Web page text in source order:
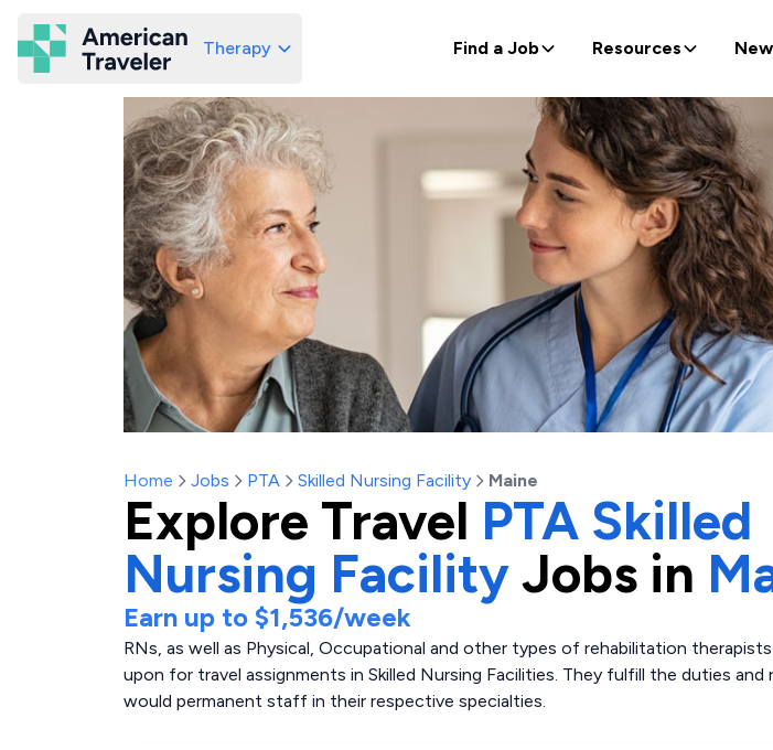
American Traveler
Therapy Find a Job Resources
Home Jobs PTA Skilled Nursing Facility Maine
Explore Travel PTA Skilled
Nursing FacilityJobs in
Earn up to $1,536/week
RNs, as well as Physical, Occupational and other types of rehabilitation
upon for travel assignments in Skilled Nursing Facilities. They fulfill the duties and
would permanent staff in their respective specialties.